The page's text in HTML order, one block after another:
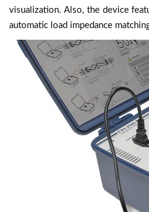
visualization. Also, the device
automatic load impedance